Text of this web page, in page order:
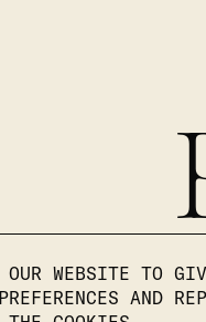
OUR WEBSITE TO
PREFERENCES AND